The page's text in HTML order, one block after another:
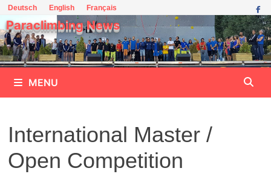
Skip
to
content
Deutsch English Français
Paraclimbing News
MENU
International Master /
Open Competition